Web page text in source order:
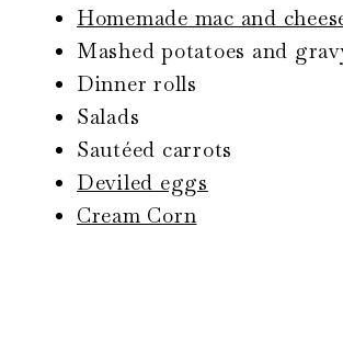
Homemade mac and
Mashed potatoes and
Dinner rolls
Salads
Sautéed carrots
Deviled eggs
Cream Corn